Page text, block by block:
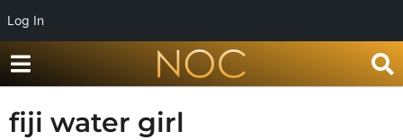
Log In
fiji water girl